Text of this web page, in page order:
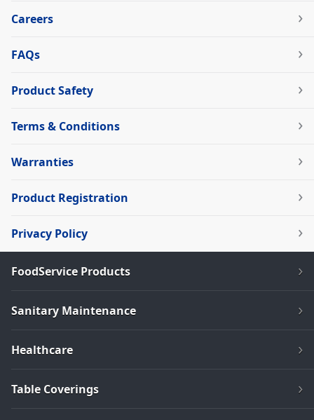
Careers
FAQs
Product Safety
Terms & Conditions
Warranties
Product Registration
Privacy Policy
FoodService Products
Sanitary Maintenance
Healthcare
Table Coverings